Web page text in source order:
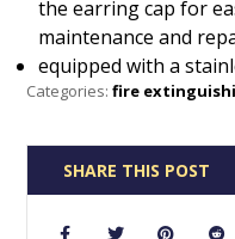
the earring cap for
maintenance and
equipped with a
Categories:fire